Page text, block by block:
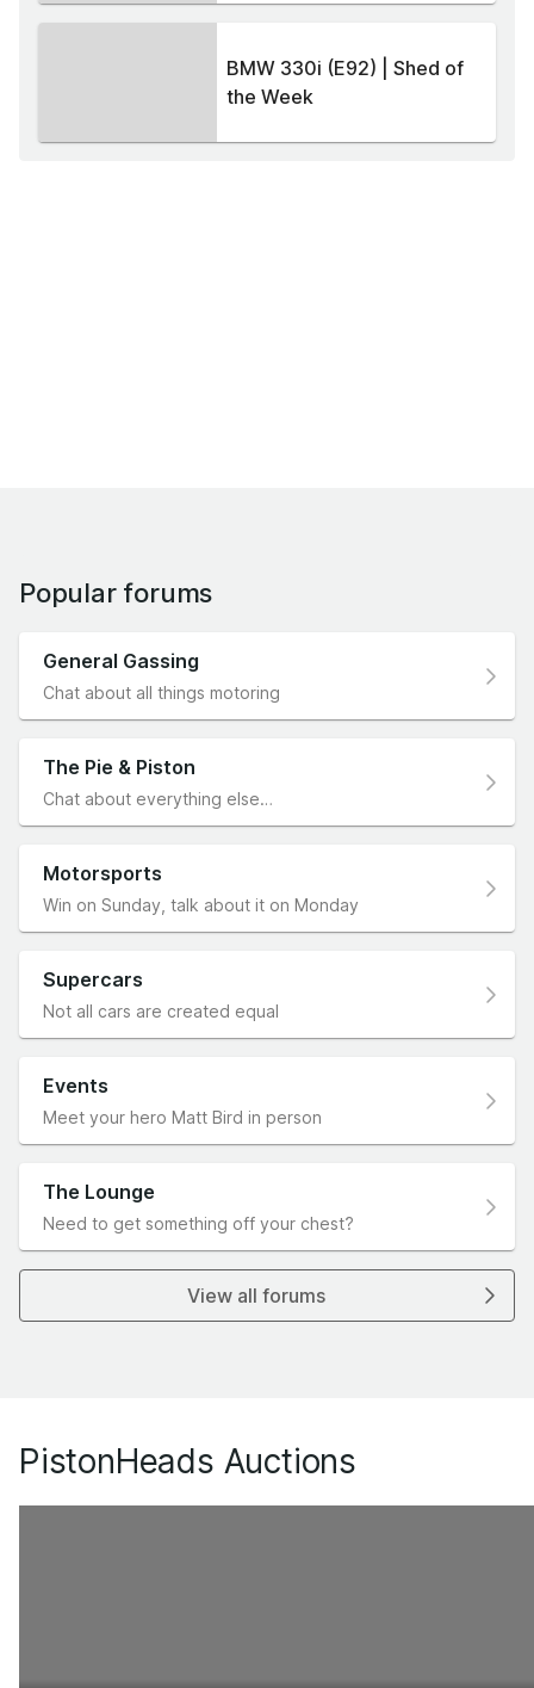
BMW 330i (E92) | Shed of
the Week
Popular forums
General Gassing
Chat about all things motoring
The Pie & Piston
Chat about everything else…
Motorsports
Win on Sunday, talk about it on Monday
Supercars
Not all cars are created equal
Events
Meet your hero Matt Bird in person
The Lounge
Need to get something off your chest?
View all forums
PistonHeads Auctions